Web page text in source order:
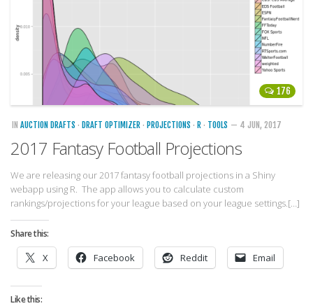
176
IN AUCTION DRAFTS · DRAFT OPTIMIZER · PROJECTIONS · R · TOOLS — 4 JUN, 2017
2017 Fantasy Football Projections
We are releasing our 2017 fantasy football projections in a Shiny
webapp using R. The app allows you to calculate custom
rankings/projections for your league based on your league settings.[…]
Share this:
X Facebook Reddit Email
Like this: